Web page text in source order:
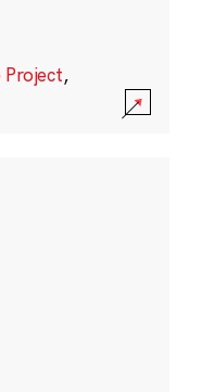
Project,